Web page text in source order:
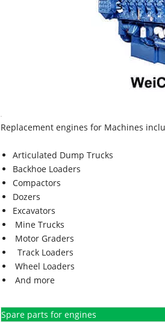
Replacement engines for Machines
Articulated Dump Trucks
Backhoe Loaders
Compactors
Dozers
Excavators
Mine Trucks
Motor Graders
Track Loaders
Wheel Loaders
And more
Spare parts for engines